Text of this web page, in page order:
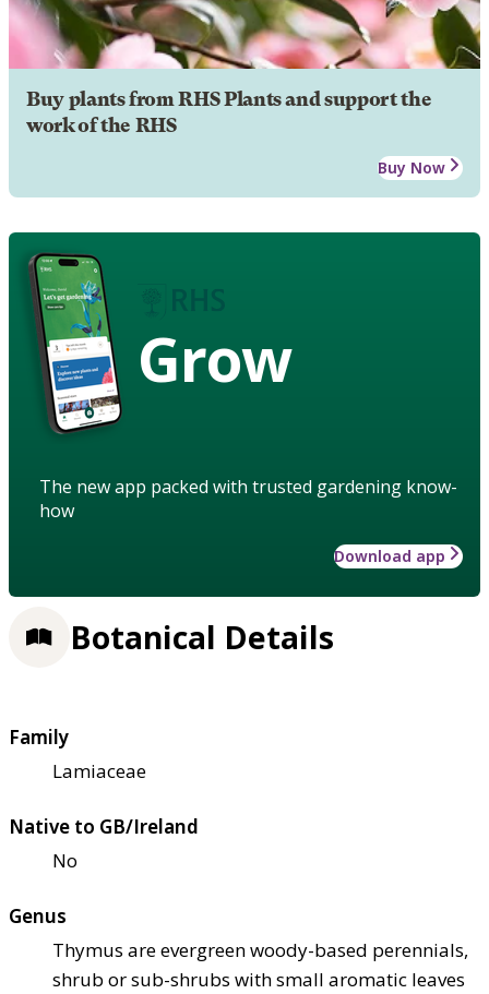
Buy plants from RHS Plants and support the
work of the RHS
Buy Now
Grow
The new app packed with trusted gardening know-
how
Download app
Botanical Details
Family
Lamiaceae
Native to GB/Ireland
No
Genus
Thymus are evergreen woody-based perennials,
shrub or sub-shrubs with small aromatic leaves